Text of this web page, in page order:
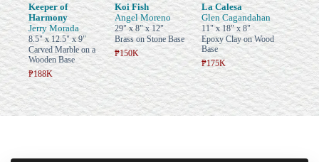
Keeper of
Harmony
Jerry Morada
8.5" x 12.5" x 9"
Carved Marble on a
Wooden Base
₱188K
Koi Fish
Angel Moreno
29" x 8" x 12"
Brass on Stone Base
₱150K
La Calesa
Glen Cagandahan
11" x 18" x 8"
Epoxy Clay on Wood
Base
₱175K